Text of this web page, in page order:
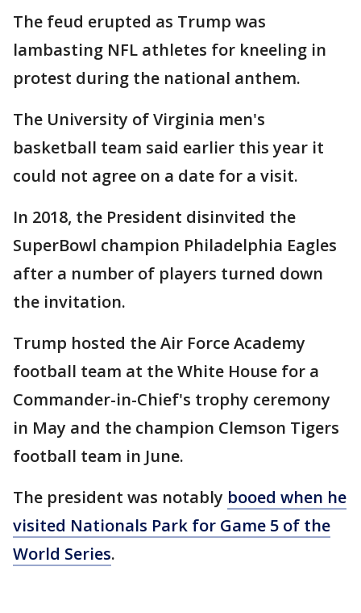
The feud erupted as Trump was
lambasting NFL athletes for kneeling in
protest during the national anthem.
The University of Virginia men's
basketball team said earlier this year it
could not agree on a date for a visit.
In 2018, the President disinvited the
SuperBowl champion Philadelphia Eagles
after a number of players turned down
the invitation.
Trump hosted the Air Force Academy
football team at the White House for a
Commander-in-Chief's trophy ceremony
in May and the champion Clemson Tigers
football team in June.
The president was notably booed when he
visited Nationals Park for Game 5 of the
World Series.